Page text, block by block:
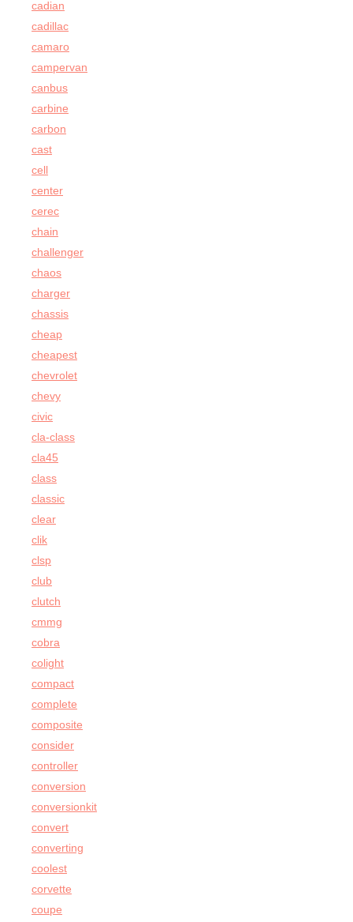
cadian
cadillac
camaro
campervan
canbus
carbine
carbon
cast
cell
center
cerec
chain
challenger
chaos
charger
chassis
cheap
cheapest
chevrolet
chevy
civic
cla-class
cla45
class
classic
clear
clik
clsp
club
clutch
cmmg
cobra
colight
compact
complete
composite
consider
controller
conversion
conversionkit
convert
converting
coolest
corvette
coupe